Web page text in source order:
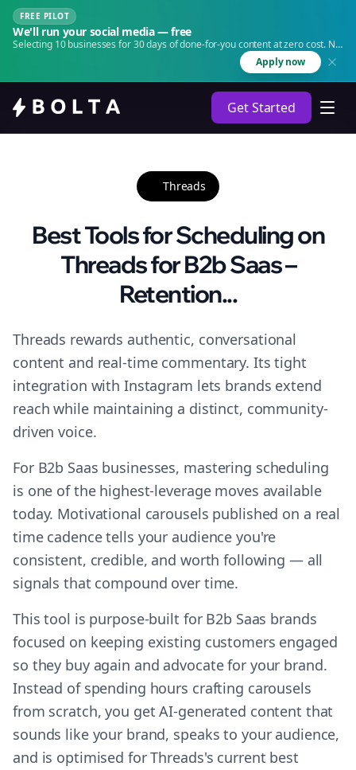
FREE PILOT
We'll run your social media — free
Selecting 10 businesses for 30 days of done-for-you content at zero cost. No
Apply now
Get Started
Threads
Best Tools for Scheduling on
Threads for B2b Saas –
Retention...
Threads rewards authentic, conversational
content and real-time commentary. Its tight
integration with Instagram lets brands extend
reach while maintaining a distinct, community-
driven voice.
For B2b Saas businesses, mastering scheduling
is one of the highest-leverage moves available
today. Motivational carousels published on a real
time cadence tells your audience you're
consistent, credible, and worth following — all
signals that compound over time.
This tool is purpose-built for B2b Saas brands
focused on keeping existing customers engaged
so they buy again and advocate for your brand.
Instead of spending hours crafting carousels
from scratch, you get AI-generated content that
sounds like your brand, speaks to your audience,
and is optimised for Threads's current best